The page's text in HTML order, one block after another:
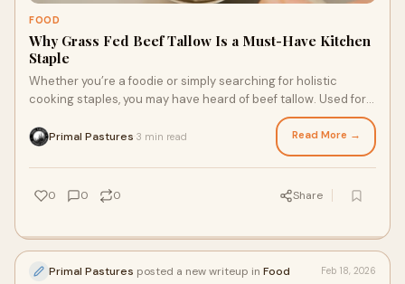
FOOD
Why Grass Fed Beef Tallow Is a Must-Have Kitchen
Staple
Whether you’re a foodie or simply searching for holistic
cooking staples, you may have heard of beef tallow. Used for
centuries, this traditional cooking fat is making its way back
into modern kitchens. But what exactly is grass fed beef
tallow, and how can you bring its unique flavor and
unmatched nutrition to your kitchen? Here’s a quick
breakdown, including three uses for this multipurpose
cooking hero.
Primal Pastures 3 min read Read More →
0 0 0 Share
Primal Pastures posted a new writeup in Food Feb 18, 2026